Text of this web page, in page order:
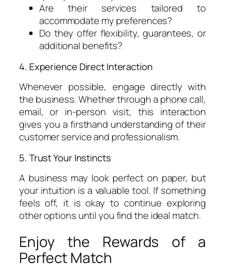
Are their services tailored to
accommodate my preferences?
Do they offer flexibility, guarantees, or
additional benefits?
4. Experience Direct Interaction
Whenever possible, engage directly with
the business. Whether through a phone call,
email, or in-person visit, this interaction
gives you a firsthand understanding of their
customer service and professionalism.
5. Trust Your Instincts
A business may look perfect on paper, but
your intuition is a valuable tool. If something
feels off, it is okay to continue exploring
other options until you find the ideal match.
Enjoy the Rewards of a
Perfect Match